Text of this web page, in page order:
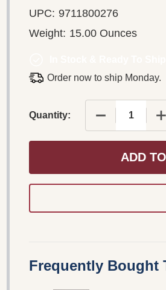
UPC: 9711800276
Weight: 15.00 Ounces
Order now to ship Monday.
Quantity: DECREASE
ADD
Frequently Bought